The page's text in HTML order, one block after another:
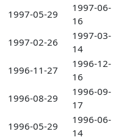
1997-05-29
1997-06-
16
1997-02-26
1997-03-
14
1996-11-27
1996-12-
16
1996-08-29
1996-09-
17
1996-05-29
1996-06-
14